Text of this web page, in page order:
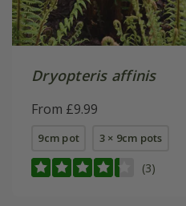
Dryopteris affinis
From £9.99
9cm pot 3 × 9cm pots
(3)